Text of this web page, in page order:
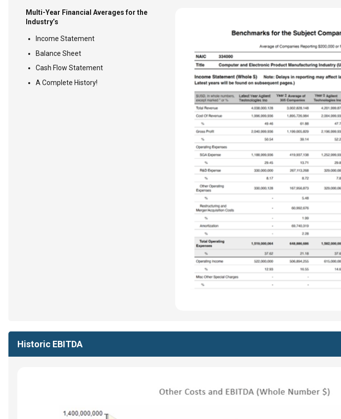
Multi-Year Financial Averages for the
Industry’s
Income Statement
Balance Sheet
Cash Flow Statement
A Complete History!
Historic EBITDA